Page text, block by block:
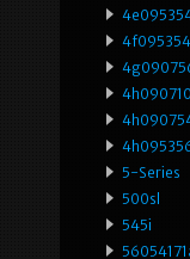
5-Series
500sl
545i